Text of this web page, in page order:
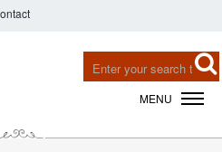
MENU